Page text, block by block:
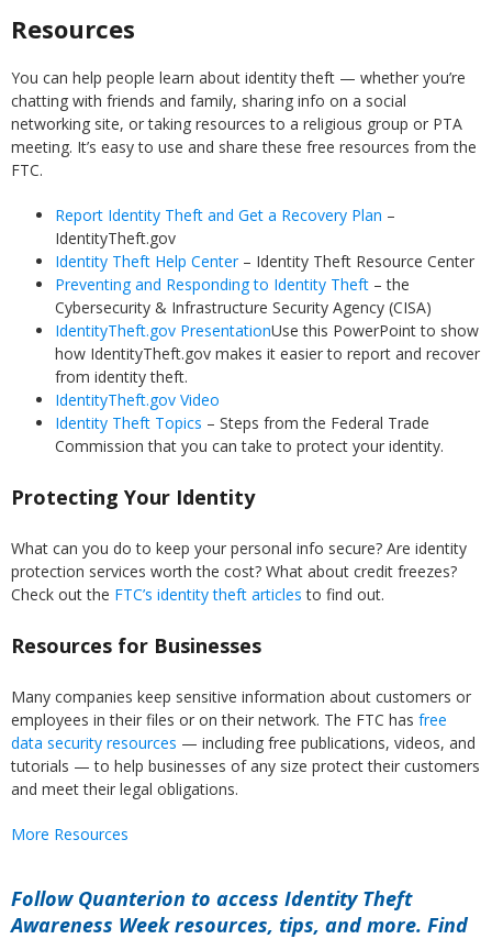
Resources
You can help people learn about identity theft — whether you’re
chatting with friends and family, sharing info on a social
networking site, or taking resources to a religious group or PTA
meeting. It’s easy to use and share these free resources from the
FTC.
Report Identity Theft and Get a Recovery Plan –
IdentityTheft.gov
Identity Theft Help Center– Identity Theft Resource Center
Preventing and Responding to Identity Theft – the
Cybersecurity & Infrastructure Security Agency (CISA)
IdentityTheft.gov PresentationUse this PowerPoint to show
how IdentityTheft.gov makes it easier to report and recover
from identity theft.
IdentityTheft.gov Video
Identity Theft Topics – Steps from the Federal Trade
Commission that you can take to protect your identity.
Protecting Your Identity
What can you do to keep your personal info secure? Are identity
protection services worth the cost? What about credit freezes?
Check out the FTC’s identity theft articles to find out.
Resources for Businesses
Many companies keep sensitive information about customers or
employees in their files or on their network. The FTC has free
data security resources — including free publications, videos, and
tutorials — to help businesses of any size protect their customers
and meet their legal obligations.
More Resources
Follow Quanterion to access Identity Theft
Awareness Week resources, tips, and more. Find